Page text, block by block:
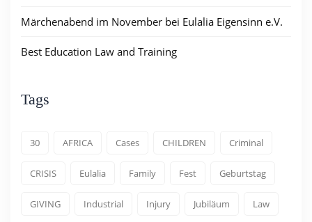
Märchenabend im November bei Eulalia Eigensinn e.V.
Best Education Law and Training
Tags
30 AFRICA Cases CHILDREN Criminal
CRISIS Eulalia Family Fest Geburtstag
GIVING Industrial Injury Jubiläum Law